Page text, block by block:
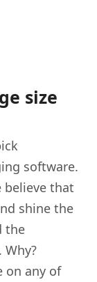
size
software.
believe that
shine the
the
on any of